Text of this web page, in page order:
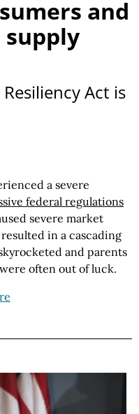
and
Act is
a severe
federal regulations
severe market
in a cascading
and parents
often out of luck.